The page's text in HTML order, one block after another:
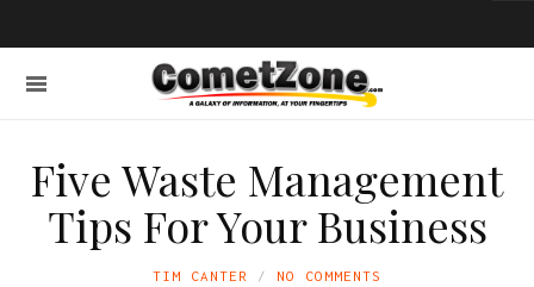
Five Waste Management
Tips For Your Business
TIM CANTER NO COMMENTS